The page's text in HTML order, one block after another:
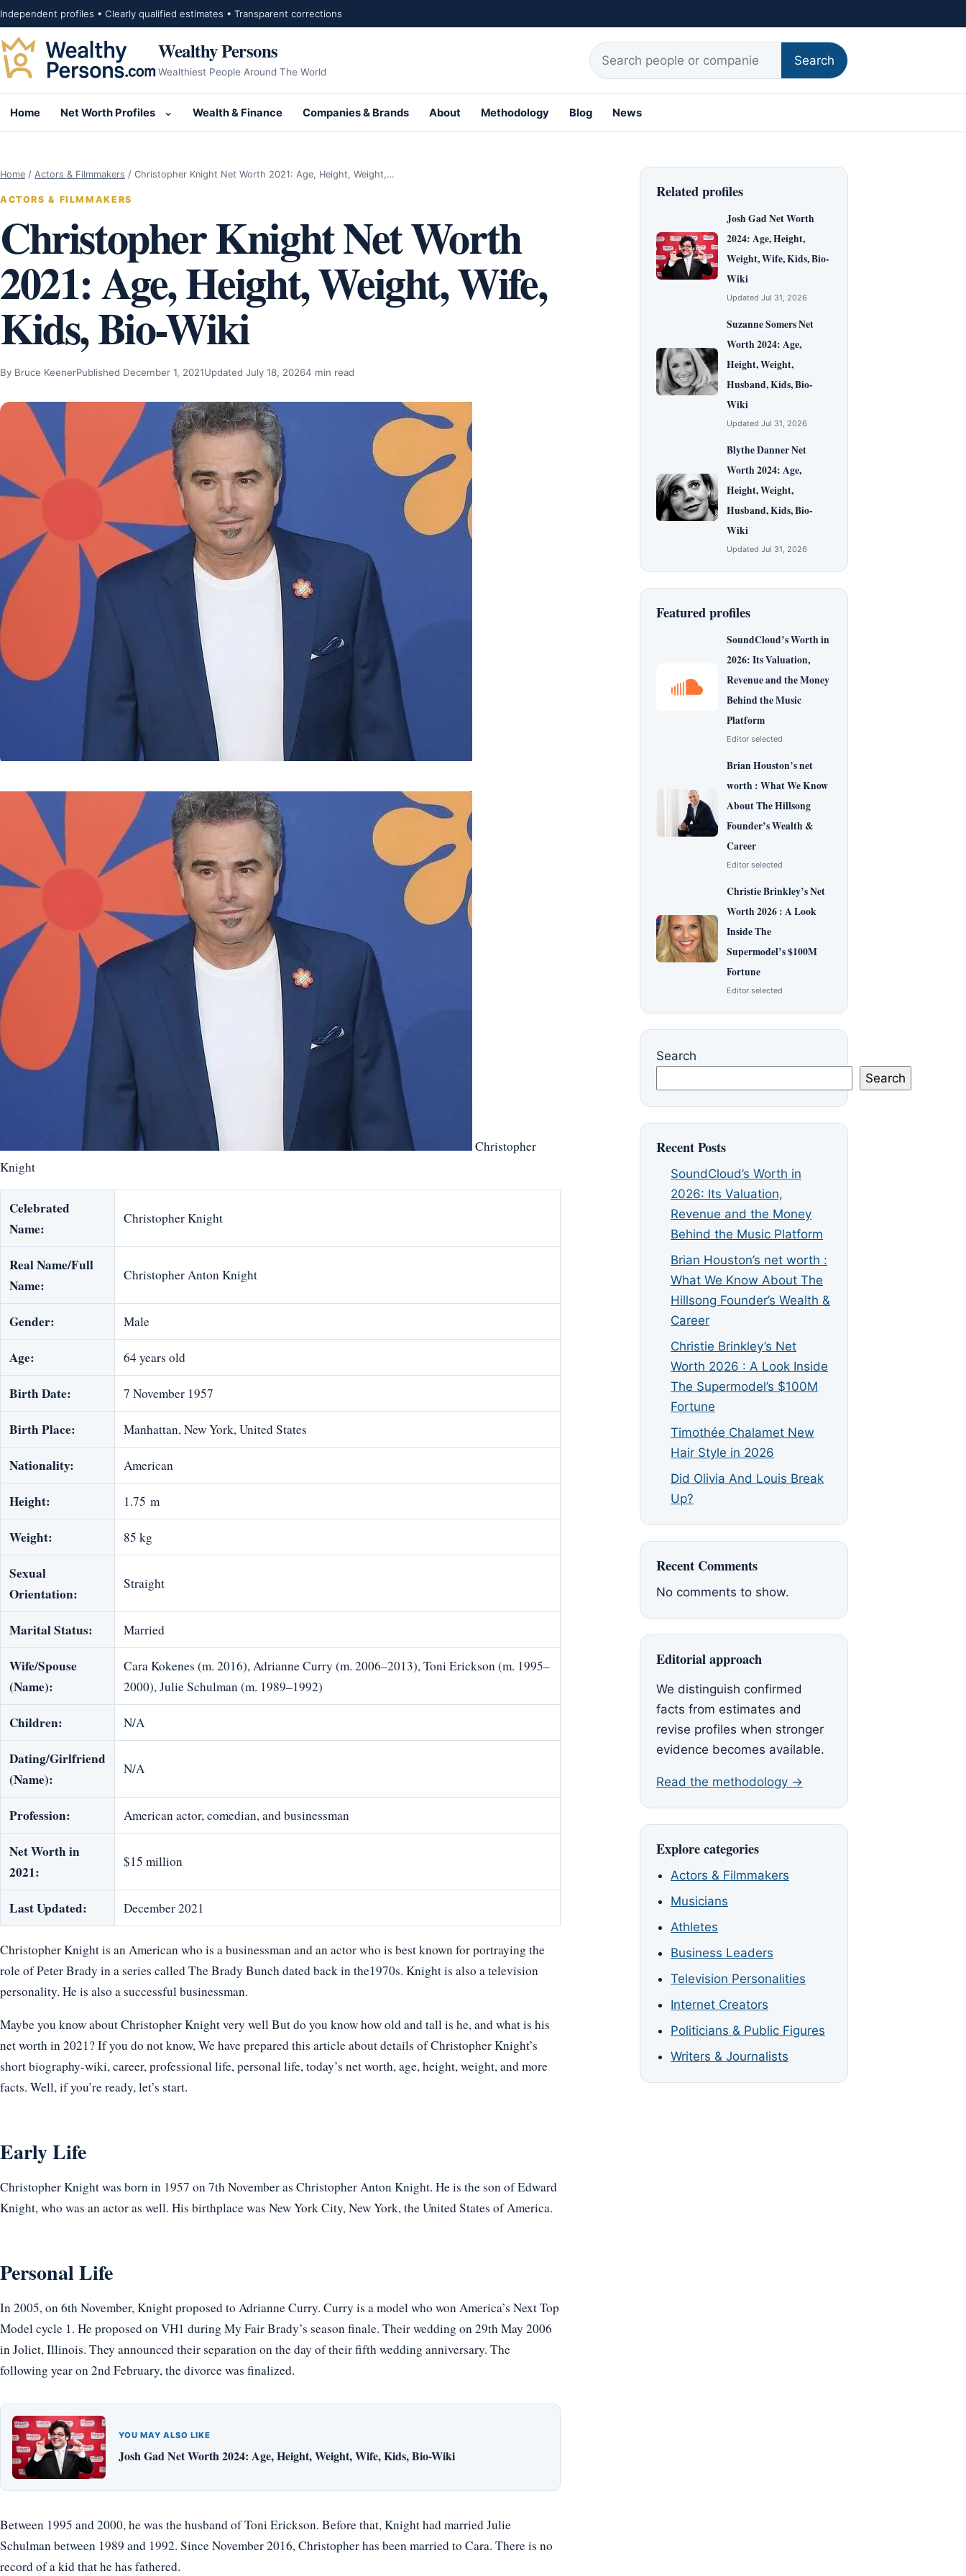
Skip to content
Independent profiles • Clearly qualified estimates • Transparent corrections
Wealthy Persons
Wealthiest People Around The World
Search for:
Search
Home Net Worth Profiles
Open submenu for Net Worth Profiles
Wealth & Finance Companies & Brands About Methodology Blog News
Home / Actors & Filmmakers / Christopher Knight Net Worth 2021: Age, Height, Weight,…
ACTORS & FILMMAKERS
Christopher Knight Net Worth
2021: Age, Height, Weight, Wife,
Kids, Bio-Wiki
By Bruce KeenerPublished December 1, 2021Updated July 18, 20264 min read
Christopher
Knight
Celebrated
Name:
Christopher Knight
Real Name/Full
Name:
Christopher Anton Knight
Gender: Male
Age: 64 years old
Birth Date: 7 November 1957
Birth Place: Manhattan, New York, United States
Nationality: American
Height: 1.75 m
Weight: 85 kg
Sexual
Orientation:
Straight
Marital Status: Married
Wife/Spouse
(Name):
Cara Kokenes (m. 2016), Adrianne Curry (m. 2006–2013), Toni Erickson (m. 1995–
2000), Julie Schulman (m. 1989–1992)
Children: N/A
Dating/Girlfriend
(Name):
N/A
Profession: American actor, comedian, and businessman
Net Worth in
2021:
$15 million
Last Updated: December 2021
Christopher Knight is an American who is a businessman and an actor who is best known for portraying the
role of Peter Brady in a series called The Brady Bunch dated back in the1970s. Knight is also a television
personality. He is also a successful businessman.
Maybe you know about Christopher Knight very well But do you know how old and tall is he, and what is his
net worth in 2021? If you do not know, We have prepared this article about details of Christopher Knight’s
short biography-wiki, career, professional life, personal life, today’s net worth, age, height, weight, and more
facts. Well, if you’re ready, let’s start.
Early Life
Christopher Knight was born in 1957 on 7th November as Christopher Anton Knight. He is the son of Edward
Knight, who was an actor as well. His birthplace was New York City, New York, the United States of America.
Personal Life
In 2005, on 6th November, Knight proposed to Adrianne Curry. Curry is a model who won America’s Next Top
Model cycle 1. He proposed on VH1 during My Fair Brady’s season finale. Their wedding on 29th May 2006
in Joliet, Illinois. They announced their separation on the day of their fifth wedding anniversary. The
following year on 2nd February, the divorce was finalized.
YOU MAY ALSO LIKE
Josh Gad Net Worth 2024: Age, Height, Weight, Wife, Kids, Bio-Wiki
Between 1995 and 2000, he was the husband of Toni Erickson. Before that, Knight had married Julie
Schulman between 1989 and 1992. Since November 2016, Christopher has been married to Cara. There is no
record of a kid that he has fathered.
Related profiles
Josh Gad Net Worth
2024: Age, Height,
Weight, Wife, Kids, Bio-
Wiki
Updated Jul 31, 2026
Suzanne Somers Net
Worth 2024: Age,
Height, Weight,
Husband, Kids, Bio-
Wiki
Updated Jul 31, 2026
Blythe Danner Net
Worth 2024: Age,
Height, Weight,
Husband, Kids, Bio-
Wiki
Updated Jul 31, 2026
Featured profiles
SoundCloud’s Worth in
2026: Its Valuation,
Revenue and the Money
Behind the Music
Platform
Editor selected
Brian Houston’s net
worth : What We Know
About The Hillsong
Founder’s Wealth &
Career
Editor selected
Christie Brinkley’s Net
Worth 2026 : A Look
Inside The
Supermodel’s $100M
Fortune
Editor selected
Search
Search
Recent Posts
SoundCloud’s Worth in
2026: Its Valuation,
Revenue and the Money
Behind the Music Platform
Brian Houston’s net worth :
What We Know About The
Hillsong Founder’s Wealth &
Career
Christie Brinkley’s Net
Worth 2026 : A Look Inside
The Supermodel’s $100M
Fortune
Timothée Chalamet New
Hair Style in 2026
Did Olivia And Louis Break
Up?
Recent Comments
No comments to show.
Editorial approach
We distinguish confirmed
facts from estimates and
revise profiles when stronger
evidence becomes available.
Read the methodology →
Explore categories
Actors & Filmmakers
Musicians
Athletes
Business Leaders
Television Personalities
Internet Creators
Politicians & Public Figures
Writers & Journalists